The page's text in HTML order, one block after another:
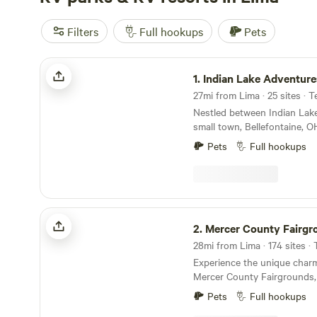
Filters Full hookups Pets
Indian Lake Adventures
1. Indian Lake
27mi from Lima · 25 sites ·
Nestled between Indian
small town, Bellefontaine,
Adventures is the ideal
rentable tiny homes are
spacious RV sites boast
amenities, and our tent
secluded. Spanning over 29 acres with a
charming creek and a
camp provides the perfect
relaxation. Mature trees
surroundings offer a serene
camping experience. Take
camping at Indian Lake
store is filled with all your
campground cafe and on
Pets Full hookups
Mercer County Fairgrounds
2. Mercer County
28mi from Lima · 174 sites ·
Experience the unique
Mercer County
immerse yourself in a
May through October. This
Pets Full hookups